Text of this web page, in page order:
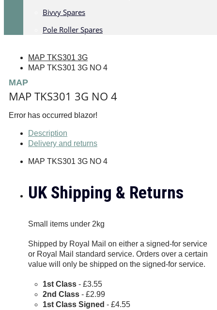
Bivvy Spares
Pole Roller Spares
MAP TKS301 3G
MAP TKS301 3G NO 4
MAP
MAP TKS301 3G NO 4
Error has occurred blazor!
Description
Delivery and returns
MAP TKS301 3G NO 4
UK Shipping & Returns
Small items under 2kg
Shipped by Royal Mail on either a signed-for service
or Royal Mail standard service. Orders over a certain
value will only be shipped on the signed-for service.
1st Class - £3.55
2nd Class - £2.99
1st Class Signed - £4.55